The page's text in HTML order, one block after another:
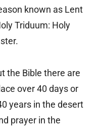
known as Lent
Triduum: Holy
the Bible there are
over 40 days or
years in the desert
prayer in the